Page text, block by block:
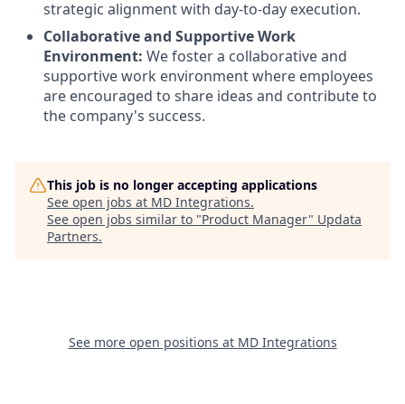
strategic alignment with day-to-day execution.
Collaborative and Supportive Work
Environment: We foster a collaborative and
supportive work environment where employees
are encouraged to share ideas and contribute to
the company's success.
This job is no longer accepting applications
See open jobs at MD Integrations.
See open jobs similar to "Product Manager" Updata
Partners.
See more open positions at MD Integrations